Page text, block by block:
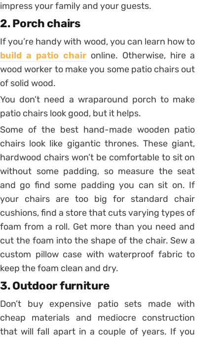
impress your family and your guests.
2. Porch chairs
If you’re handy with wood, you can learn how to
build a patio chaironline. Otherwise, hire a
wood worker to make you some patio chairs out
of solid wood.
You don’t need a wraparound porch to make
patio chairs look good, but it helps.
Some of the best hand-made wooden patio
chairs look like gigantic thrones. These giant,
hardwood chairs won’t be comfortable to sit on
without some padding, so measure the seat
and go find some padding you can sit on. If
your chairs are too big for standard chair
cushions, find a store that cuts varying types of
foam from a roll. Get more than you need and
cut the foam into the shape of the chair. Sew a
custom pillow case with waterproof fabric to
keep the foam clean and dry.
3. Outdoor furniture
Don’t buy expensive patio sets made with
cheap materials and mediocre construction
that will fall apart in a couple of years. If you